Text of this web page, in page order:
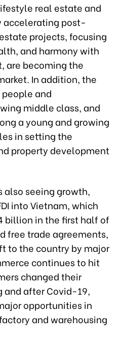
real estate and
accelerating post-
projects, focusing
and harmony with
are becoming the
In addition, the
and
middle class, and
a young and growing
in setting the
property development
also seeing growth,
into Vietnam, which
billion in the first half of
free trade agreements,
to the country by major
continues to hit
changed their
and after Covid-19,
opportunities in
and warehousing